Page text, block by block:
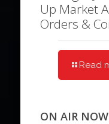
Up Market
Orders &
Read
ON AIR NOW